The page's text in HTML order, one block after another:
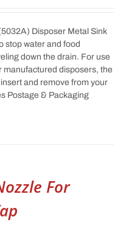
Disposer Metal Sink
stop water and food
down the drain. For use
manufactured disposers, the
and remove from your
Postage & Packaging
For